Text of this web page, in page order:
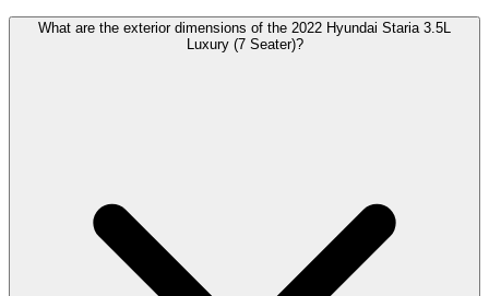
What are the exterior dimensions of the 2022 Hyundai Staria 3.5L
Luxury (7 Seater)?